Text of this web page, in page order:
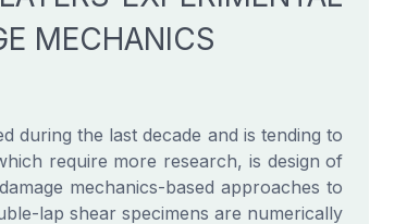
MECHANICS
during the last decade and is tending to
require more research, is design of
mechanics-based approaches to
lap shear specimens are numerically